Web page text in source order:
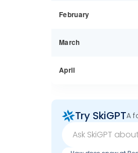
February
March
April
Try SkiGPTA